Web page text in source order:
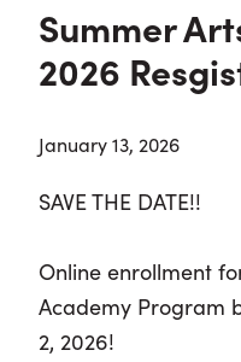
Summer
2026
January 13, 2026
SAVE THE DATE!!
Online enrollment
Academy Program
2, 2026!